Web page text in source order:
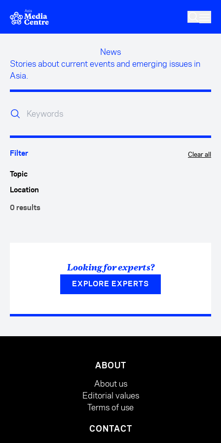
Skip to main content
News
Stories about current events and emerging issues in
Asia.
Filter Clear all
Topic
Location
0 results
Looking for experts?
EXPLORE EXPERTS
ABOUT
About us
Editorial values
Terms of use
CONTACT